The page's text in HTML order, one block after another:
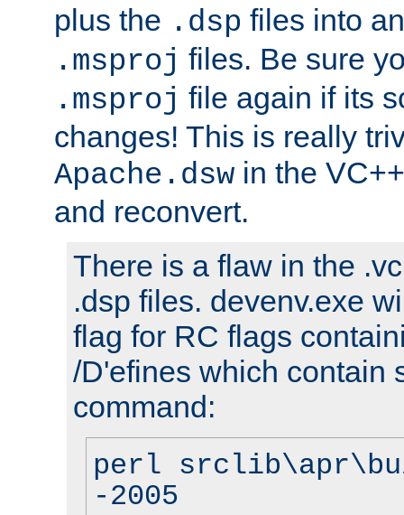
plus the .dsp files into
.msproj files. Be sure
.msproj file again if its
changes! This is really
Apache.dsw in the
and reconvert.
There is a flaw in the
.dsp files. devenv.exe
flag for RC flags
/D'efines which contain
command:
perl
-2005